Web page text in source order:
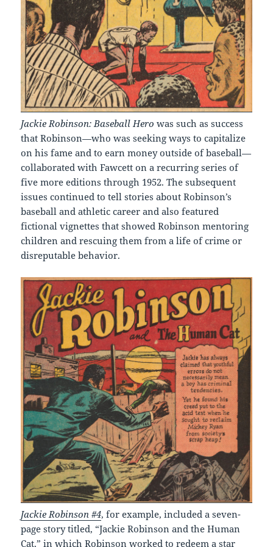
Jackie Robinson: Baseball Hero was such as success
that Robinson—who was seeking ways to capitalize
on his fame and to earn money outside of baseball—
collaborated with Fawcett on a recurring series of
five more editions through 1952. The subsequent
issues continued to tell stories about Robinson’s
baseball and athletic career and also featured
fictional vignettes that showed Robinson mentoring
children and rescuing them from a life of crime or
disreputable behavior.
Jackie Robinson #4, for example, included a seven-
page story titled, “Jackie Robinson and the Human
Cat,” in which Robinson worked to redeem a star